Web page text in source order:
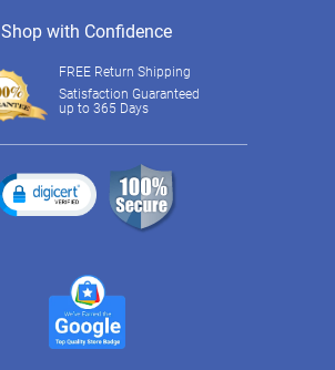
Shop with Confidence
FREE Return Shipping
Satisfaction Guaranteed
up to 365 Days